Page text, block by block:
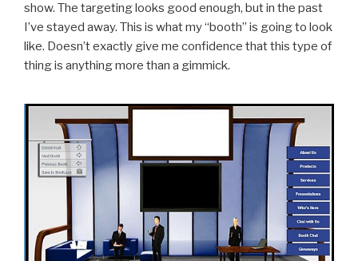
show. The targeting looks good enough, but in the past
I’ve stayed away. This is what my “booth” is going to look
like. Doesn’t exactly give me confidence that this type of
thing is anything more than a gimmick.